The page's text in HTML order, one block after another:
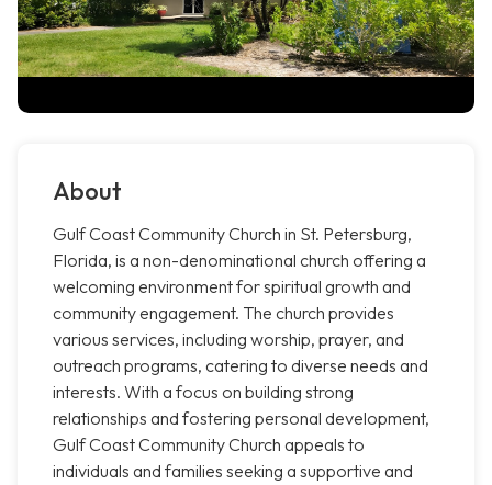
About
Gulf Coast Community Church in St. Petersburg,
Florida, is a non-denominational church offering a
welcoming environment for spiritual growth and
community engagement. The church provides
various services, including worship, prayer, and
outreach programs, catering to diverse needs and
interests. With a focus on building strong
relationships and fostering personal development,
Gulf Coast Community Church appeals to
individuals and families seeking a supportive and